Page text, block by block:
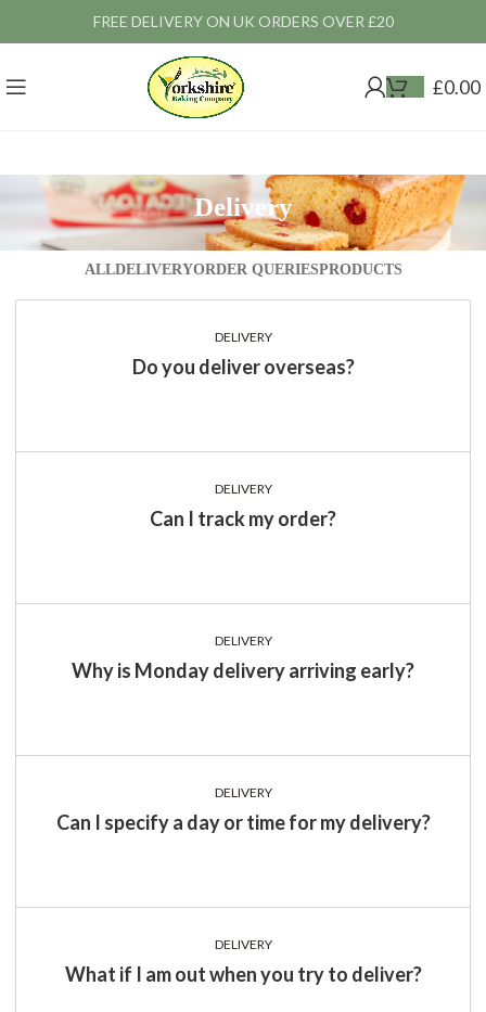
FREE DELIVERY ON UK ORDERS OVER £20
£0.00
Delivery
ALLDELIVERYORDER QUERIESPRODUCTS
DELIVERY
Do you deliver overseas?
DELIVERY
Can I track my order?
DELIVERY
Why is Monday delivery arriving early?
DELIVERY
Can I specify a day or time for my delivery?
DELIVERY
What if I am out when you try to deliver?